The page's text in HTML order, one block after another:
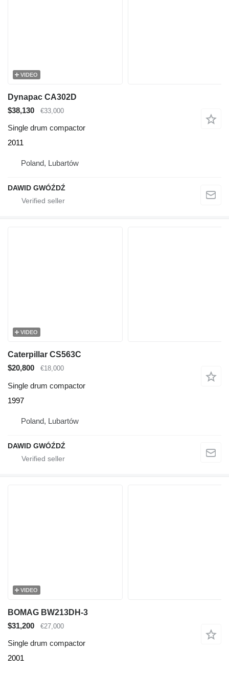
VIDEO
Dynapac CA302D
$38,130
€33,000
Single drum compactor
2011
Poland, Lubartów
DAWID GWÓŹDŹ
VIDEO
Caterpillar CS563C
$20,800
€18,000
Single drum compactor
1997
Poland, Lubartów
DAWID GWÓŹDŹ
VIDEO
BOMAG BW213DH-3
$31,200
€27,000
Single drum compactor
2001